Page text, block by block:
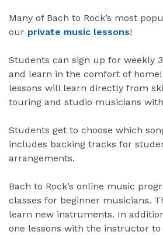
Many of Bach to Rock’s most
our private music lessons!
Students can sign up for weekly
and learn in the comfort of
lessons will learn directly from
touring and studio musicians
Students get to choose which
includes backing tracks for
arrangements.
Bach to Rock’s online music
classes for beginner musicians.
learn new instruments. In
one lessons with the instructor